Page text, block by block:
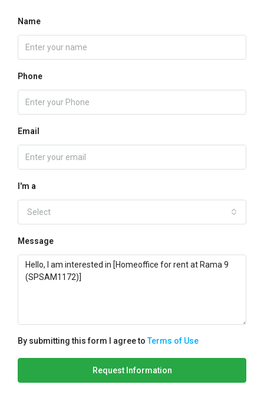
Name
Phone
Email
I'm a
Select
Message
By submitting this form I agree toTerms of Use
Request Information